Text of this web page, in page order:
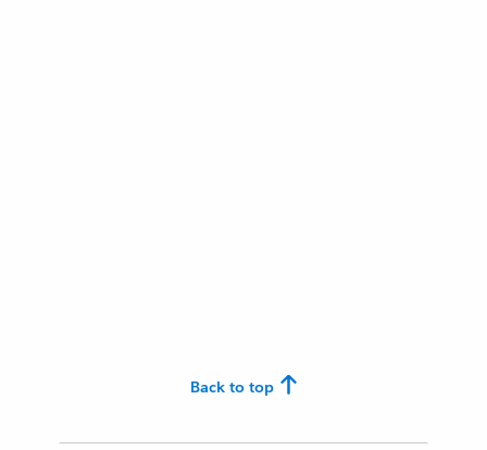
Back to top